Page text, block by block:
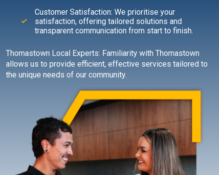
Customer Satisfaction: We prioritise your
satisfaction, offering tailored solutions and
transparent communication from start to finish.
Thomastown Local Experts: Familiarity with Thomastown
allows us to provide efficient, effective services tailored to
the unique needs of our community.